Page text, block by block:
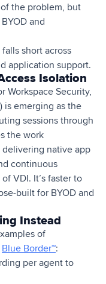
the problem, but
and
short across
application support.
Isolation
Workspace Security,
is emerging as the
sessions through
the work
native app
continuous
VDI. It’s faster to
built for BYOD and
Instead
of
Blue Border™:
per agent to